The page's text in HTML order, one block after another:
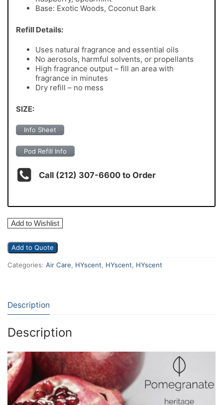
Base: Exotic Woods, Coconut Bark
Refill Details:
Uses natural fragrance and essential oils
No aerosols, harmful solvents, or propellants
High fragrance output – fill an area with
fragrance in minutes
Dry refill – no mess
SIZE:
Info Sheet
Pod Refill Info
Call (212) 307-6600 to Order
Add to Wishlist
Add to Quote
Categories: Air Care, HYscent, HYscent, HYscent
Description
Description